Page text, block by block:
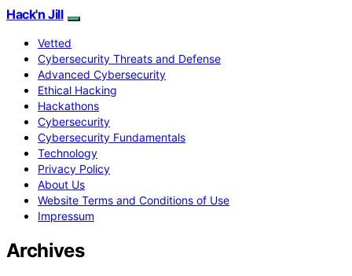
Hack'n Jill
Vetted
Cybersecurity Threats and Defense
Advanced Cybersecurity
Ethical Hacking
Hackathons
Cybersecurity
Cybersecurity Fundamentals
Technology
Privacy Policy
About Us
Website Terms and Conditions of Use
Impressum
Archives